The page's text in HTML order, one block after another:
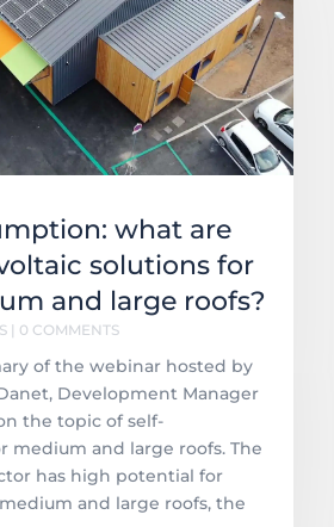
what are
solutions for
and large roofs?
| 0 COMMENTS
of the webinar hosted by
Development Manager
the topic of self-
medium and large roofs. The
has high potential for
and large roofs, the